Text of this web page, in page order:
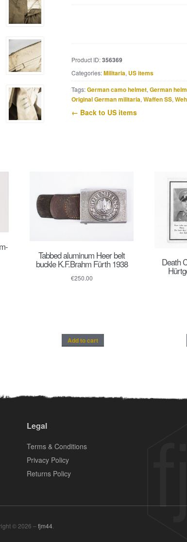
ID'ed
CQ265-
A
quantity
Product ID:356369
Categories:Militaria, US items
Tags:German camo helmet, German
Original German militaria, Waffen SS,
← Back to US items
Tabbed aluminum Heer belt
buckle K.F.Brahm Fürth 1938
€250.00
Add to cart
Death
Legal
Terms & Conditions
Privacy Policy
Returns Policy
© 2026 –fjm44